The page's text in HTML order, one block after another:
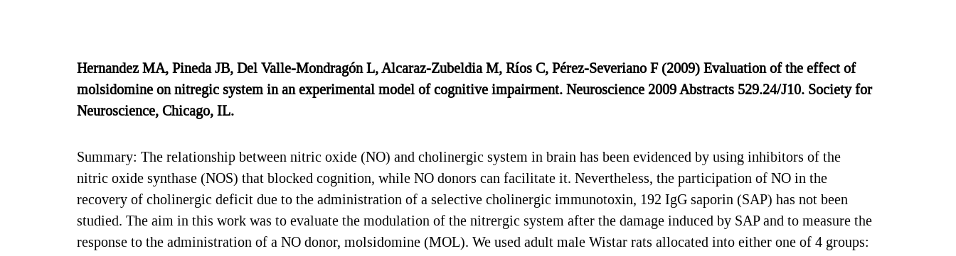
Hernandez MA, Pineda JB, Del Valle-Mondragón L, Alcaraz-Zubeldia M, Ríos C, Pérez-Severiano F (2009) Evaluation of the effect of
molsidomine on nitregic system in an experimental model of cognitive impairment. Neuroscience 2009 Abstracts 529.24/J10. Society for
Neuroscience, Chicago, IL.
Summary: The relationship between nitric oxide (NO) and cholinergic system in brain has been evidenced by using inhibitors of the
nitric oxide synthase (NOS) that blocked cognition, while NO donors can facilitate it. Nevertheless, the participation of NO in the
recovery of cholinergic deficit due to the administration of a selective cholinergic immunotoxin, 192 IgG saporin (SAP) has not been
studied. The aim in this work was to evaluate the modulation of the nitrergic system after the damage induced by SAP and to measure the
response to the administration of a NO donor, molsidomine (MOL). We used adult male Wistar rats allocated into either one of 4 groups: